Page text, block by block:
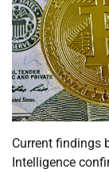
Current findings
Intelligence